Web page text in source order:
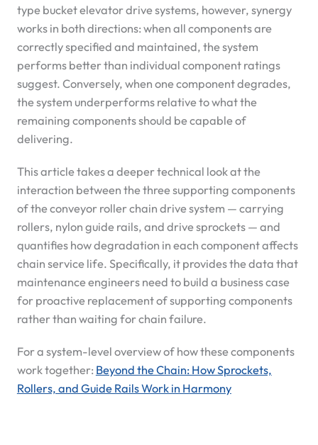
type bucket elevator drive systems, however, synergy
works in both directions: when all components are
correctly specified and maintained, the system
performs better than individual component ratings
suggest. Conversely, when one component degrades,
the system underperforms relative to what the
remaining components should be capable of
delivering.
This article takes a deeper technical look at the
interaction between the three supporting components
of the conveyor roller chain drive system — carrying
rollers, nylon guide rails, and drive sprockets — and
quantifies how degradation in each component affects
chain service life. Specifically, it provides the data that
maintenance engineers need to build a business case
for proactive replacement of supporting components
rather than waiting for chain failure.
For a system-level overview of how these components
work together: Beyond the Chain: How Sprockets,
Rollers, and Guide Rails Work in Harmony